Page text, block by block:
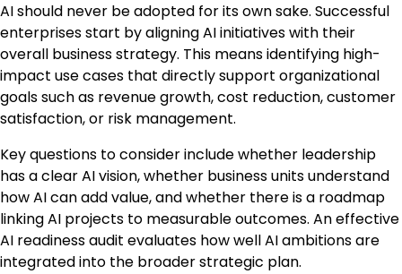
AI should never be adopted for its own sake. Successful
enterprises start by aligning AI initiatives with their
overall business strategy. This means identifying high-
impact use cases that directly support organizational
goals such as revenue growth, cost reduction, customer
satisfaction, or risk management.
Key questions to consider include whether leadership
has a clear AI vision, whether business units understand
how AI can add value, and whether there is a roadmap
linking AI projects to measurable outcomes. An effective
AI readiness audit evaluates how well AI ambitions are
integrated into the broader strategic plan.